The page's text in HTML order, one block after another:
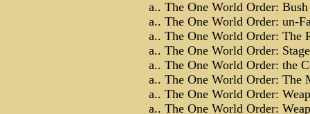
a.. The One World Order:
a.. The One World Order: un-
a.. The One World Order: The
a.. The One World Order:
a.. The One World Order: the
a.. The One World Order: The
a.. The One World Order:
a.. The One World Order: